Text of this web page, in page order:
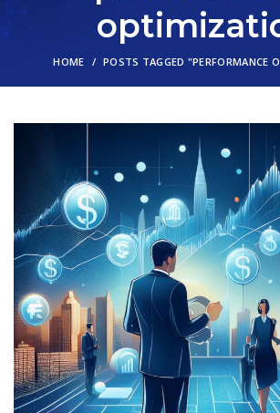
HOME POSTS TAGGED "PERFORMANCE